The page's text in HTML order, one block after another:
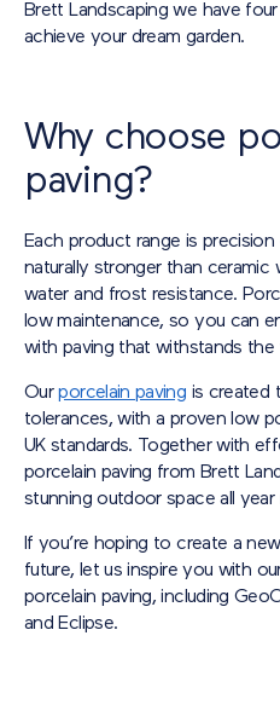
Brett Landscaping we have
achieve your dream garden.
Why choose
paving?
Each product range is
naturally stronger than ceramic
water and frost resistance.
low maintenance, so you can
with paving that withstands the
Ourporcelain paving is created
tolerances, with a proven low
UK standards. Together with
porcelain paving from Brett
stunning outdoor space all year
If you’re hoping to create a
future, let us inspire you with
porcelain paving, including
and Eclipse.